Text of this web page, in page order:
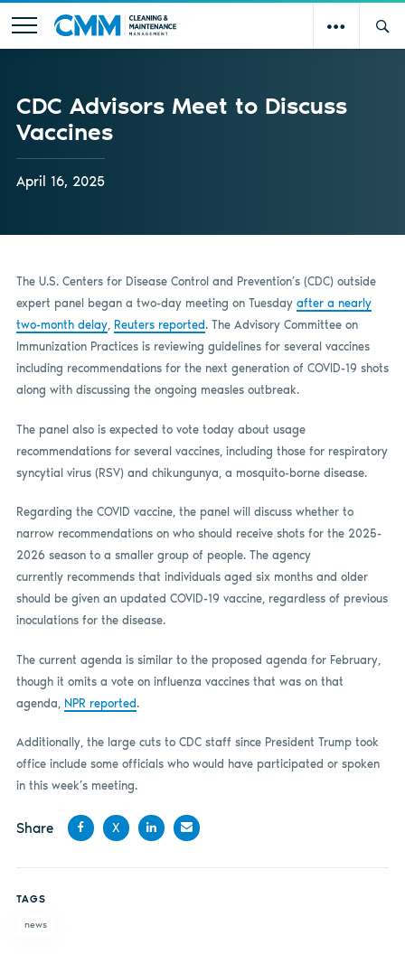
CDC Advisors Meet to Discuss
Vaccines
April 16, 2025
The U.S. Centers for Disease Control and Prevention’s (CDC) outside
expert panel began a two-day meeting on Tuesday after a nearly
two-month delay, Reuters reported . The Advisory Committee on
Immunization Practices is reviewing guidelines for several vaccines
including recommendations for the next generation of COVID-19 shots
along with discussing the ongoing measles outbreak.
The panel also is expected to vote today about usage
recommendations for several vaccines, including those for respiratory
syncytial virus (RSV) and chikungunya, a mosquito-borne disease.
Regarding the COVID vaccine, the panel will discuss whether to
narrow recommendations on who should receive shots for the 2025-
2026 season to a smaller group of people. The agency
currently recommends that individuals aged six months and older
should be given an updated COVID-19 vaccine, regardless of previous
inoculations for the disease.
The current agenda is similar to the proposed agenda for February,
though it omits a vote on influenza vaccines that was on that
agenda, NPR reported .
Additionally, the large cuts to CDC staff since President Trump took
office include some officials who would have participated or spoken
in this week’s meeting.
Share
X
TAGS
news